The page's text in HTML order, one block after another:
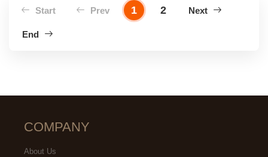
Start Prev 1 2 Next
End
COMPANY
About Us